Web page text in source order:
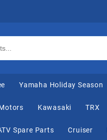
Yamaha Holiday Season
Kawasaki TRX
Spare Parts Cruiser